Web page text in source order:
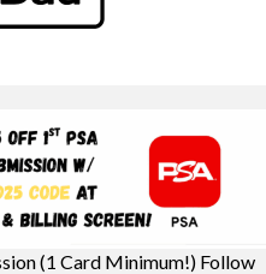
(1 Card Minimum!) Follow